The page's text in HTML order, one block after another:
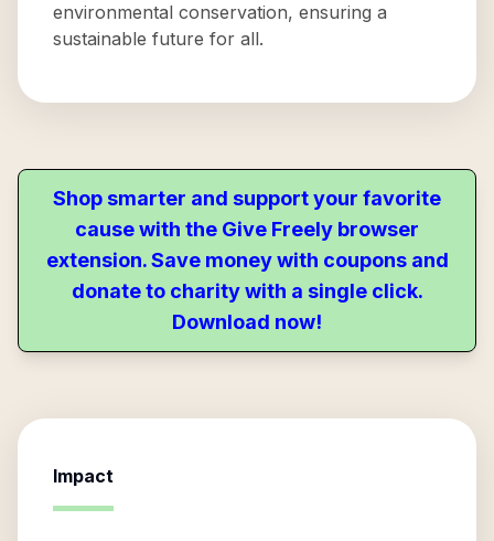
environmental conservation, ensuring a
sustainable future for all.
Shop smarter and support your favorite
cause with the Give Freely browser
extension. Save money with coupons and
donate to charity with a single click.
Download now!
Impact